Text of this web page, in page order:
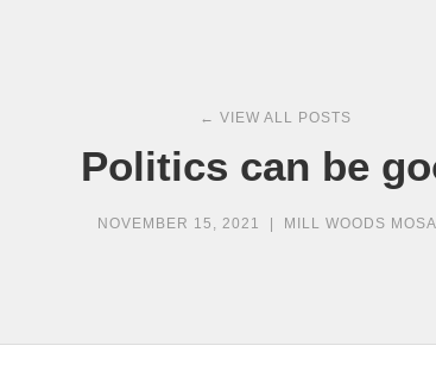
← VIEW ALL POSTS
Politics can be
NOVEMBER 15, 2021 MILL WOODS